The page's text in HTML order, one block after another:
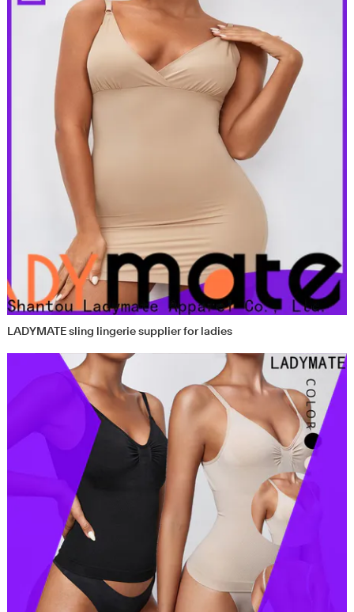
LADYMATE sling lingerie supplier for ladies